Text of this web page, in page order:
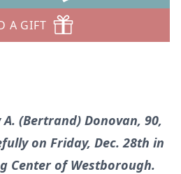
A GIFT
A. (Bertrand) Donovan, 90,
on Friday, Dec. 28th in
Center of Westborough.